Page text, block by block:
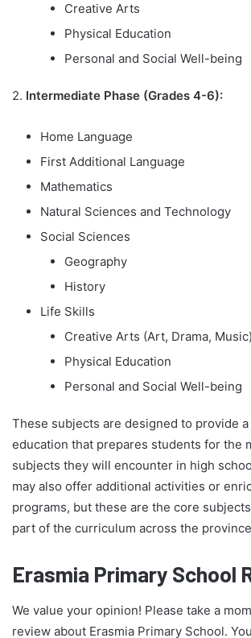
Creative Arts
Physical Education
Personal and Social Well-being
2. Intermediate Phase (Grades 4-6):
Home Language
First Additional Language
Mathematics
Natural Sciences and Technology
Social Sciences
Geography
History
Life Skills
Creative Arts (Art, Drama, Music)
Physical Education
Personal and Social Well-being
These subjects are designed to provide a
education that prepares students for the
subjects they will encounter in high
may also offer additional activities or
programs, but these are the core
part of the curriculum across the
Erasmia Primary School
We value your opinion! Please take a
review about Erasmia Primary School.